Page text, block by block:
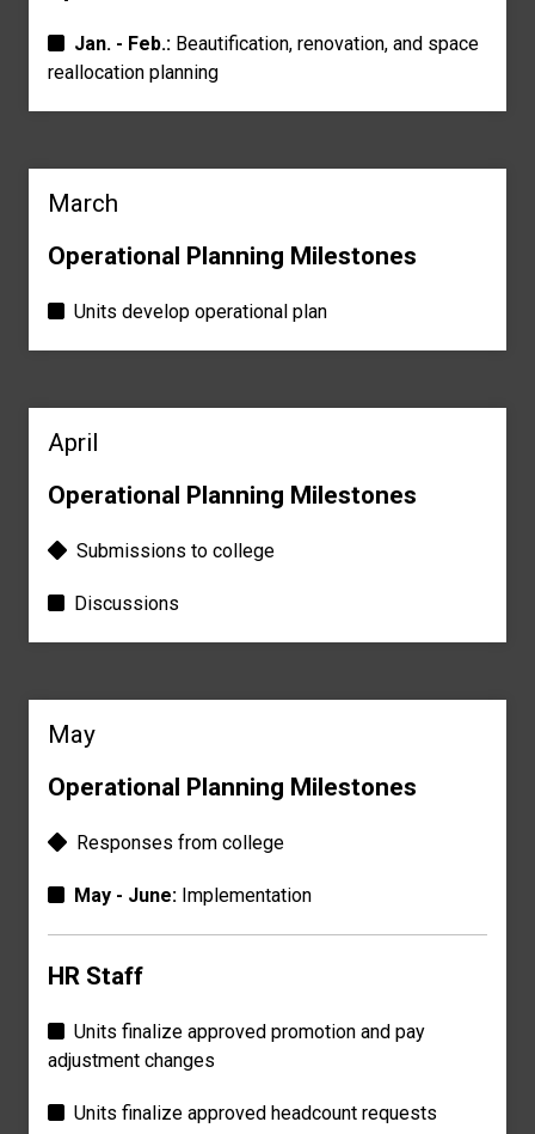
Jan. - Feb.: Beautification, renovation, and space
reallocation planning
March
Operational Planning Milestones
Units develop operational plan
April
Operational Planning Milestones
Submissions to college
Discussions
May
Operational Planning Milestones
Responses from college
May - June: Implementation
HR Staff
Units finalize approved promotion and pay
adjustment changes
Units finalize approved headcount requests